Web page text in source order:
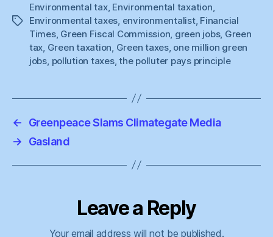
Tags
Environmental tax, Environmental taxation
Environmental taxes environmentalist, Financial
Times, Green Fiscal Commission green jobs, Green
tax Green taxation Green taxes, one million green
jobs pollution taxes,the polluter pays principle
←
Greenpeace Slams Climategate Media
→
Gasland
Leave a Reply
Your email address will not be published.